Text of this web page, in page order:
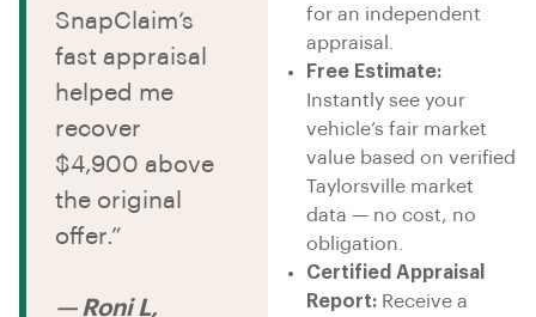
for an independent
appraisal.
Free Estimate:
Instantly see your
vehicle’s fair market
value based on verified
Taylorsville market
data — no cost, no
obligation.
Certified Appraisal
Report: Receive a
SnapClaim’s
fast appraisal
helped me
recover
$4,900 above
the original
offer.”
— Roni L,